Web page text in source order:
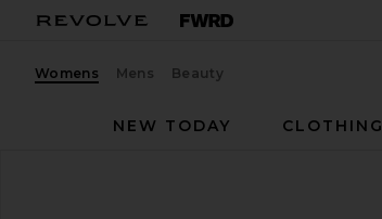
Womens Mens Beauty
NEW TODAY
CLOTHING